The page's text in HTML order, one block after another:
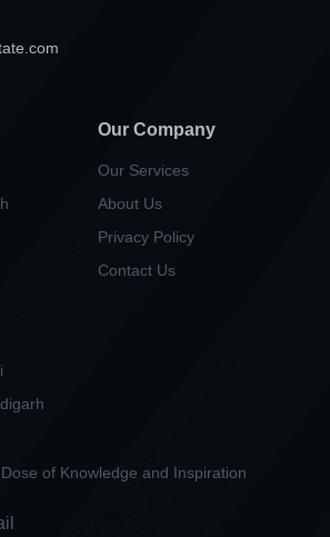
Our Company
Our Services
About Us
Privacy Policy
Contact Us
of Knowledge and Inspiration